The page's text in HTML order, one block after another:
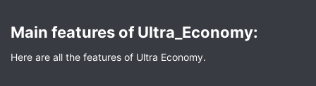
Main features of Ultra_Economy:​
Here are all the features of Ultra Economy.